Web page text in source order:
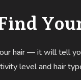
hair — it will tell
level and hair